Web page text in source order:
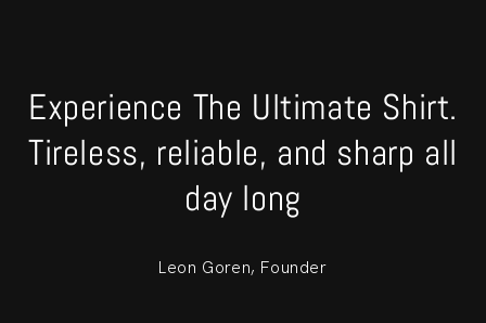
Experience The Ultimate Shirt.
Tireless, reliable, and sharp all
day long
Leon Goren, Founder